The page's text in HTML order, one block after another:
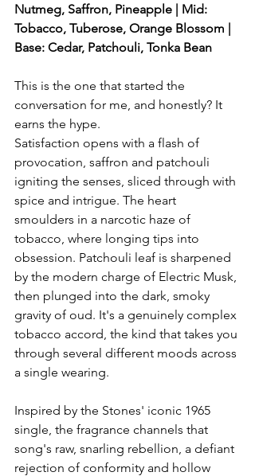
Nutmeg, Saffron, Pineapple | Mid:
Tobacco, Tuberose, Orange Blossom |
Base: Cedar, Patchouli, Tonka Bean
This is the one that started the
conversation for me, and honestly? It
earns the hype.
Satisfaction opens with a flash of
provocation, saffron and patchouli
igniting the senses, sliced through with
spice and intrigue. The heart
smoulders in a narcotic haze of
tobacco, where longing tips into
obsession. Patchouli leaf is sharpened
by the modern charge of Electric Musk,
then plunged into the dark, smoky
gravity of oud. It's a genuinely complex
tobacco accord, the kind that takes you
through several different moods across
a single wearing.
Inspired by the Stones' iconic 1965
single, the fragrance channels that
song's raw, snarling rebellion, a defiant
rejection of conformity and hollow